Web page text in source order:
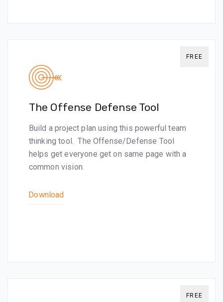
FREE
The Offense Defense Tool
Build a project plan using this powerful team
thinking tool. The Offense/Defense Tool
helps get everyone get on same page with a
common vision.
Download
FREE